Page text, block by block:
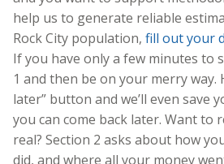
help us to generate reliable
Rock City population, fill out your
If you have only a few minutes to
1 and then be on your merry way.
later” button and we’ll even save
you can come back later. Want to
real? Section 2 asks about how
did, and where all your money